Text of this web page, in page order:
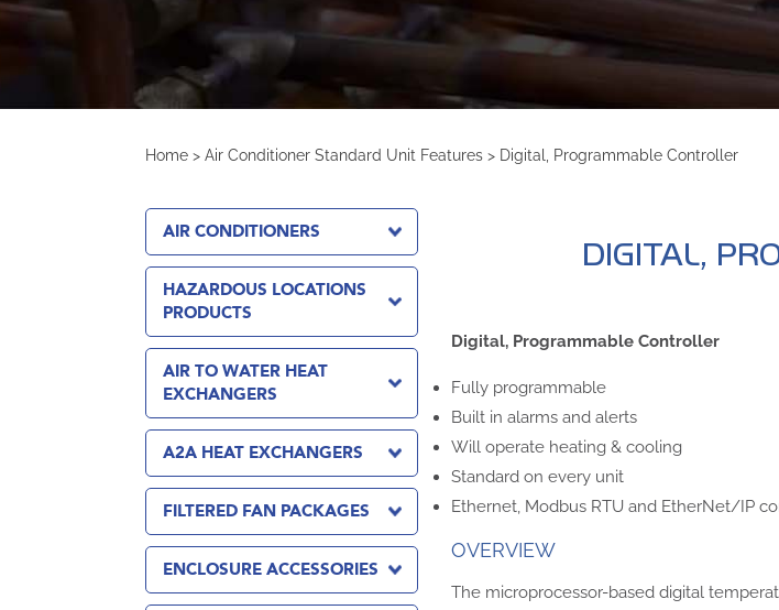
Home > Air Conditioner Standard Unit Features > Digital, Programmable Controller
AIR CONDITIONERS
HAZARDOUS LOCATIONS
PRODUCTS
AIR TO WATER HEAT
EXCHANGERS
A2A HEAT EXCHANGERS
FILTERED FAN PACKAGES
ENCLOSURE ACCESSORIES
DIGITAL,
Digital, Programmable Controller
Fully programmable
Built in alarms and alerts
Will operate heating & cooling
Standard on every unit
Ethernet, Modbus RTU and EtherNet/IP
OVERVIEW
The microprocessor-based digital